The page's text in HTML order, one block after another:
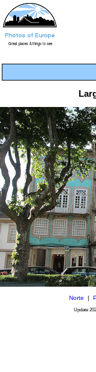
Norte |
Update